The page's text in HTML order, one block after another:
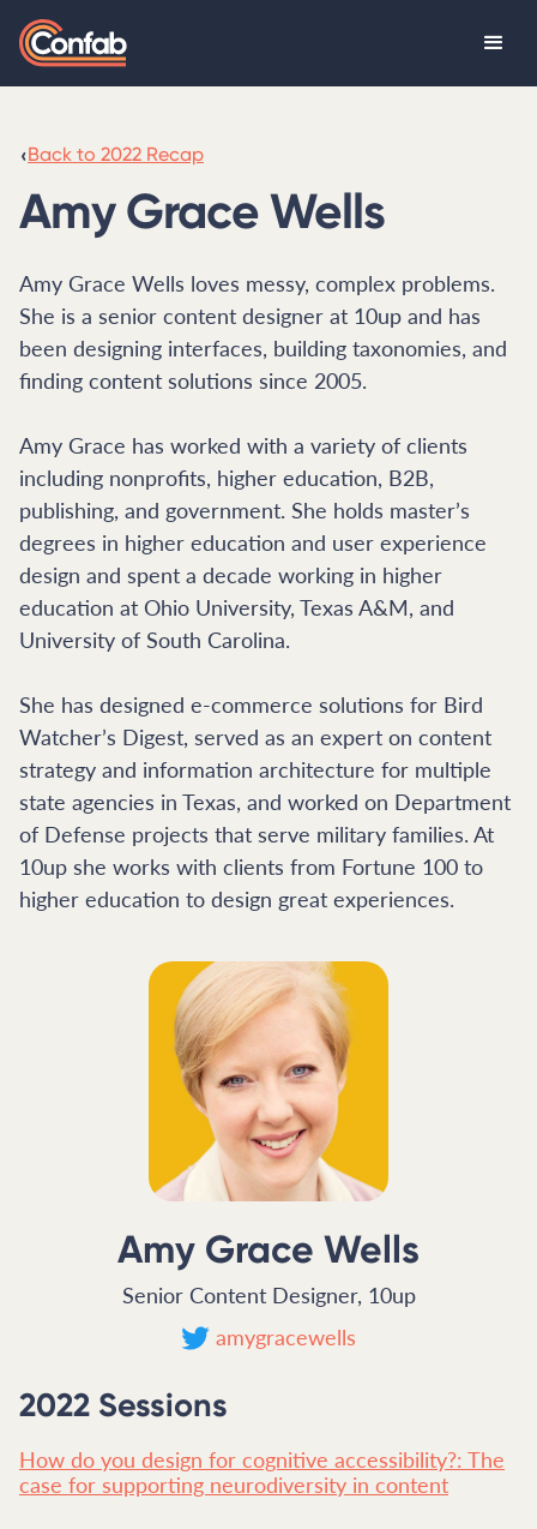
‹Back to 2022 Recap
Amy Grace Wells
Amy Grace Wells loves messy, complex problems.
She is a senior content designer at 10up and has
been designing interfaces, building taxonomies, and
finding content solutions since 2005.
Amy Grace has worked with a variety of clients
including nonprofits, higher education, B2B,
publishing, and government. She holds master’s
degrees in higher education and user experience
design and spent a decade working in higher
education at Ohio University, Texas A&M, and
University of South Carolina.
She has designed e-commerce solutions for Bird
Watcher’s Digest, served as an expert on content
strategy and information architecture for multiple
state agencies in Texas, and worked on Department
of Defense projects that serve military families. At
10up she works with clients from Fortune 100 to
higher education to design great experiences.
Amy Grace Wells
Senior Content Designer, 10up
amygracewells
2022 Sessions
How do you design for cognitive accessibility?: The
case for supporting neurodiversity in content